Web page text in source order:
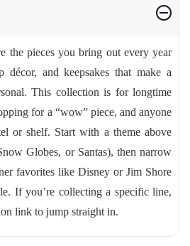
the pieces you bring out every year
and keepsakes that make a
This collection is for longtime
for a “wow” piece, and anyone
or shelf. Start with a theme above
Globes, or Santas), then narrow
favorites like Disney or Jim Shore
If you’re collecting a specific line,
link to jump straight in.